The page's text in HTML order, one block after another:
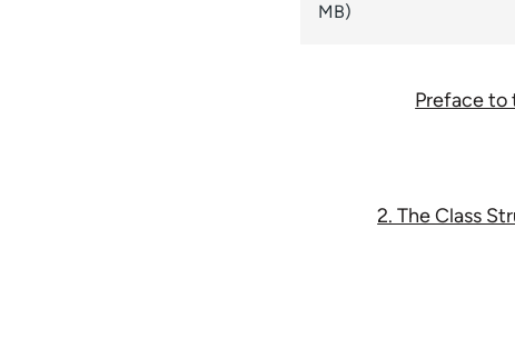
MB)
Preface to
2. The Class